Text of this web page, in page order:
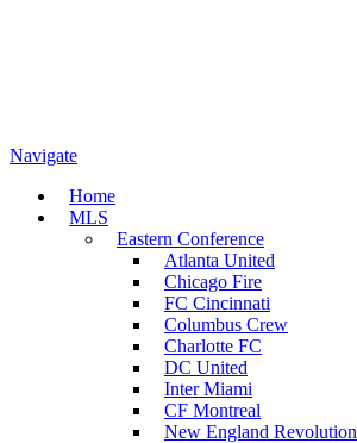
Navigate
Home
MLS
Eastern Conference
Atlanta United
Chicago Fire
FC Cincinnati
Columbus Crew
Charlotte FC
DC United
Inter Miami
CF Montreal
New England Revolution